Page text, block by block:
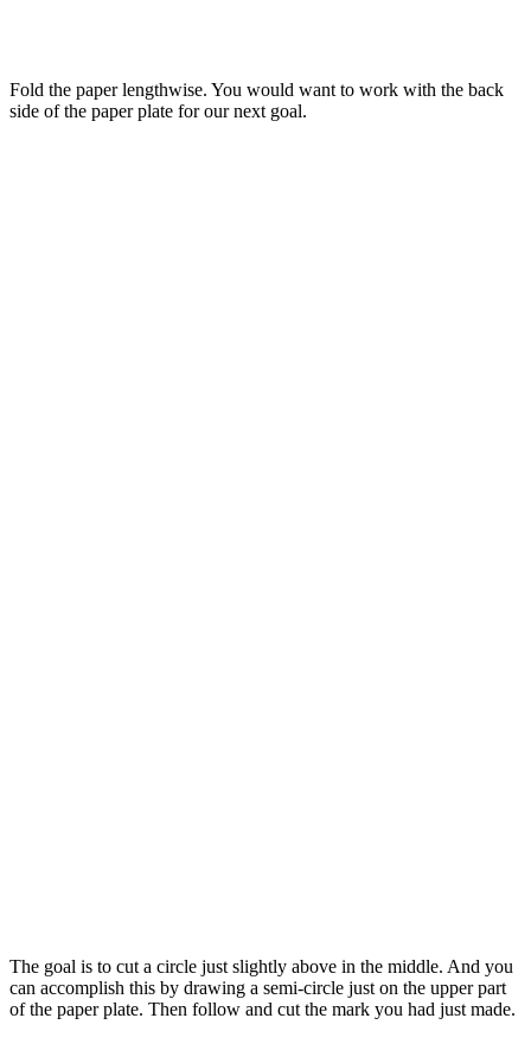
Fold the paper lengthwise. You would want to work with the back
side of the paper plate for our next goal.
The goal is to cut a circle just slightly above in the middle. And you
can accomplish this by drawing a semi-circle just on the upper part
of the paper plate. Then follow and cut the mark you had just made.